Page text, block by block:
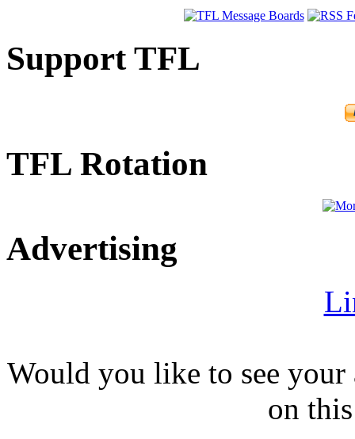
Support TFL
TFL Rotation
Advertising
Would you like to see
on